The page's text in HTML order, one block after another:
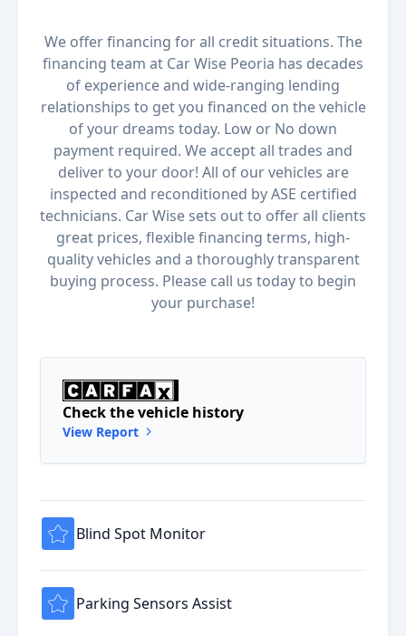
We offer financing for all credit situations. The
financing team at Car Wise Peoria has decades
of experience and wide-ranging lending
relationships to get you financed on the vehicle
of your dreams today. Low or No down
payment required. We accept all trades and
deliver to your door! All of our vehicles are
inspected and reconditioned by ASE certified
technicians. Car Wise sets out to offer all clients
great prices, flexible financing terms, high-
quality vehicles and a thoroughly transparent
buying process. Please call us today to begin
your purchase!
Check the vehicle history
View Report
Blind Spot Monitor
Parking Sensors Assist